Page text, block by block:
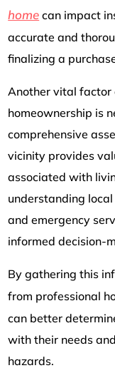
home can impact
accurate and
finalizing a
Another vital factor
homeownership is
comprehensive
vicinity provides
associated with
understanding
and emergency
informed decision-
By gathering this
from professional
can better
with their needs
hazards.